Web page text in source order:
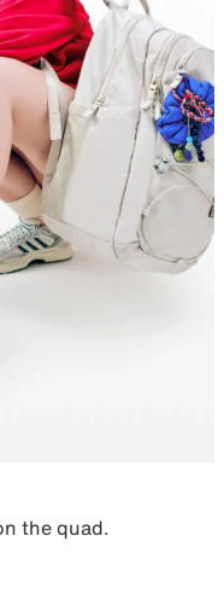
the quad.